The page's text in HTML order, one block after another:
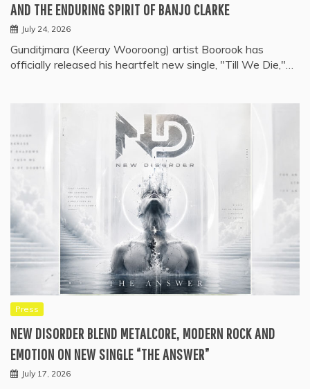
AND THE ENDURING SPIRIT OF BANJO CLARKE
July 24, 2026
Gunditjmara (Keeray Wooroong) artist Boorook has
officially released his heartfelt new single, "Till We Die,"…
Press
NEW DISORDER BLEND METALCORE, MODERN ROCK AND
EMOTION ON NEW SINGLE “THE ANSWER”
July 17, 2026